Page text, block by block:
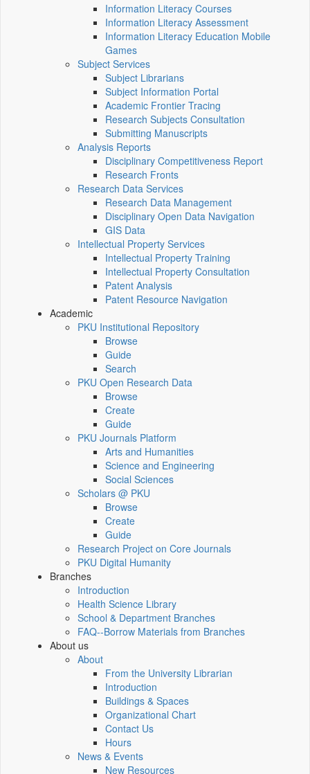
Information Literacy Courses
Information Literacy Assessment
Information Literacy Education Mobile
Games
Subject Services
Subject Librarians
Subject Information Portal
Academic Frontier Tracing
Research Subjects Consultation
Submitting Manuscripts
Analysis Reports
Disciplinary Competitiveness Report
Research Fronts
Research Data Services
Research Data Management
Disciplinary Open Data Navigation
GIS Data
Intellectual Property Services
Intellectual Property Training
Intellectual Property Consultation
Patent Analysis
Patent Resource Navigation
Academic
PKU Institutional Repository
Browse
Guide
Search
PKU Open Research Data
Browse
Create
Guide
PKU Journals Platform
Arts and Humanities
Science and Engineering
Social Sciences
Scholars @ PKU
Browse
Create
Guide
Research Project on Core Journals
PKU Digital Humanity
Branches
Introduction
Health Science Library
School & Department Branches
FAQ--Borrow Materials from Branches
About us
About
From the University Librarian
Introduction
Buildings & Spaces
Organizational Chart
Contact Us
Hours
News & Events
New Resources